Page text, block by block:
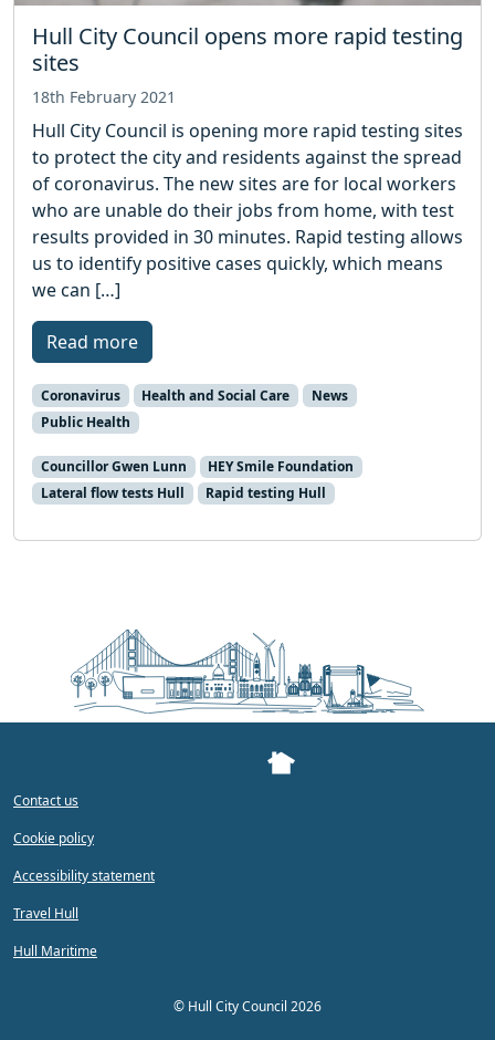
Hull City Council opens more rapid testing
sites
18th February 2021
Hull City Council is opening more rapid testing sites
to protect the city and residents against the spread
of coronavirus. The new sites are for local workers
who are unable do their jobs from home, with test
results provided in 30 minutes. Rapid testing allows
us to identify positive cases quickly, which means
we can […]
Read more
Coronavirus Health and Social Care
News
Public Health
Councillor Gwen Lunn
HEY Smile Foundation
Lateral flow tests Hull
Rapid testing Hull
Contact us
Cookie policy
Accessibility statement
Travel Hull
Hull Maritime
© Hull City Council 2026